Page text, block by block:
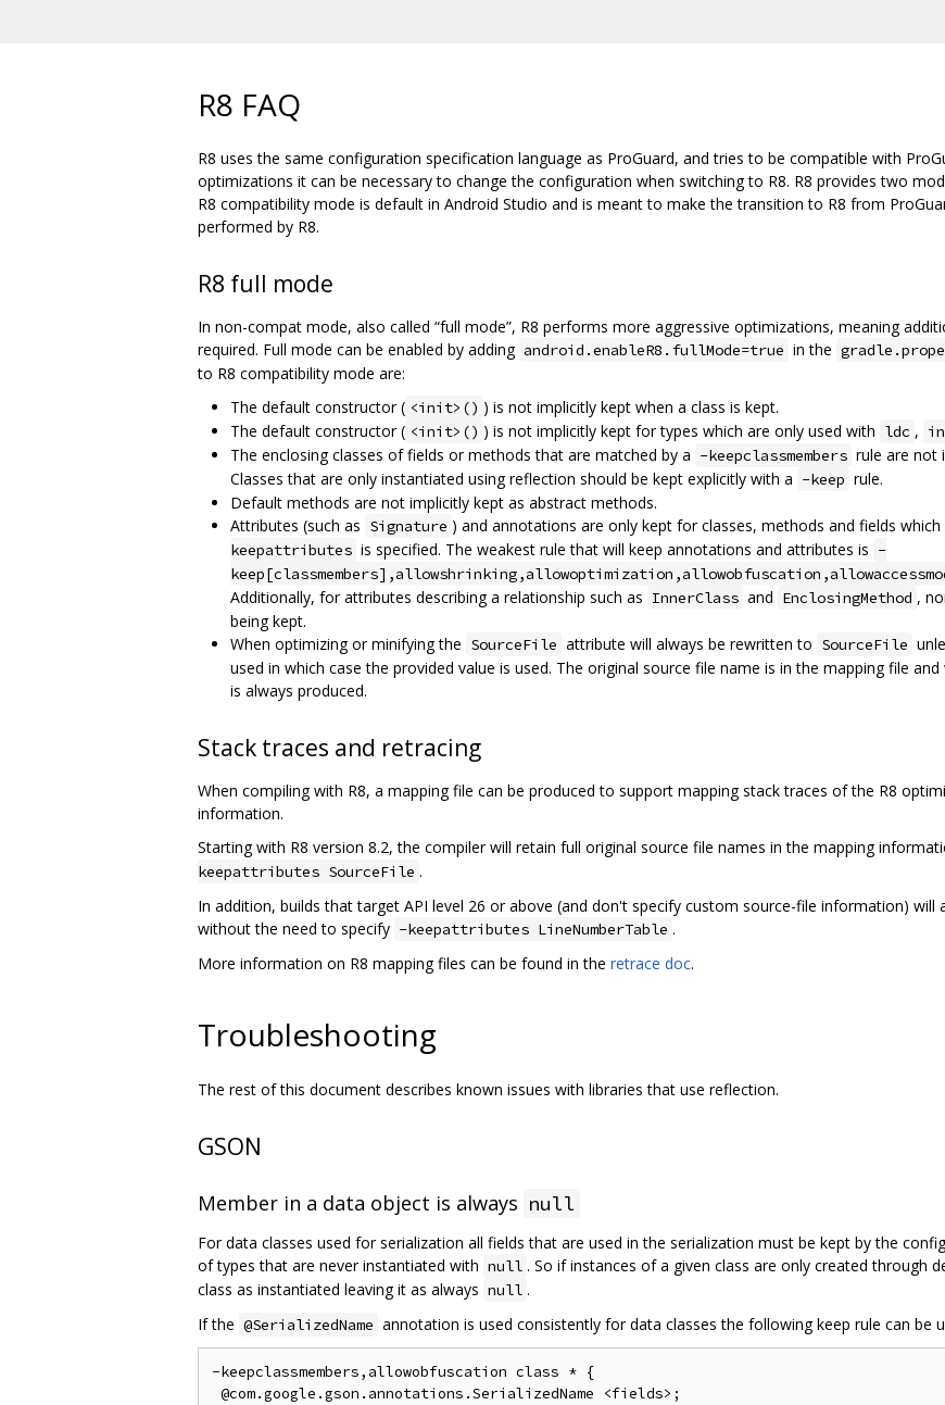
R8 FAQ
R8 uses the same configuration specification language as ProGuard, and tries to be compatible with
optimizations it can be necessary to change the configuration when switching to R8. R8 provides two
R8 compatibility mode is default in Android Studio and is meant to make the transition to R8 from
performed by R8.
R8 full mode
In non-compat mode, also called “full mode”, R8 performs more aggressive optimizations, meaning
required. Full mode can be enabled by adding android.enableR8.fullMode=true in the
to R8 compatibility mode are:
The default constructor ( <init>() ) is not implicitly kept when a class is kept.
The default constructor ( <init>() ) is not implicitly kept for types which are only used with ldc ,
The enclosing classes of fields or methods that are matched by a -keepclassmembers rule are not
Classes that are only instantiated using reflection should be kept explicitly with a -keep rule.
Default methods are not implicitly kept as abstract methods.
Attributes (such as Signature ) and annotations are only kept for classes, methods and fields
keepattributes is specified. The weakest rule that will keep annotations and attributes is -
Additionally, for attributes describing a relationship such as InnerClass and EnclosingMethod ,
being kept.
When optimizing or minifying the SourceFile attribute will always be rewritten to SourceFile
used in which case the provided value is used. The original source file name is in the mapping file
is always produced.
Stack traces and retracing
When compiling with R8, a mapping file can be produced to support mapping stack traces of the R8
information.
Starting with R8 version 8.2, the compiler will retain full original source file names in the mapping
keepattributes SourceFile .
In addition, builds that target API level 26 or above (and don't specify custom source-file information)
without the need to specify -keepattributes LineNumberTable .
More information on R8 mapping files can be found in the retrace doc.
Troubleshooting
The rest of this document describes known issues with libraries that use reflection.
GSON
Member in a data object is always null
For data classes used for serialization all fields that are used in the serialization must be kept by the
of types that are never instantiated with null . So if instances of a given class are only created through
class as instantiated leaving it as always null .
If the @SerializedName annotation is used consistently for data classes the following keep rule can be
-keepclassmembers,allowobfuscation class * {
@com.google.gson.annotations.SerializedName <fields>;